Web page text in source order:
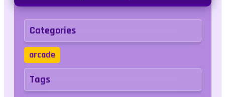
Categories
arcade
Tags